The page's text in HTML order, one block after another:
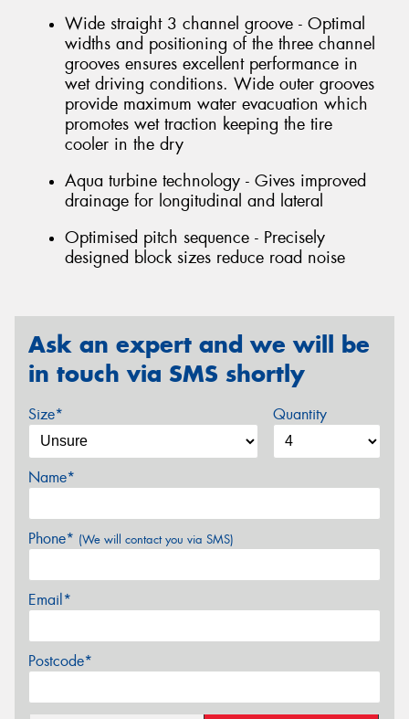
Wide straight 3 channel groove - Optimal
widths and positioning of the three channel
grooves ensures excellent performance in
wet driving conditions. Wide outer grooves
provide maximum water evacuation which
promotes wet traction keeping the tire
cooler in the dry
Aqua turbine technology - Gives improved
drainage for longitudinal and lateral
Optimised pitch sequence - Precisely
designed block sizes reduce road noise
Ask an expert and we will be
in touch via SMS shortly
Size* Quantity
Name*
Phone* (We will contact you via SMS)
Email*
Postcode*